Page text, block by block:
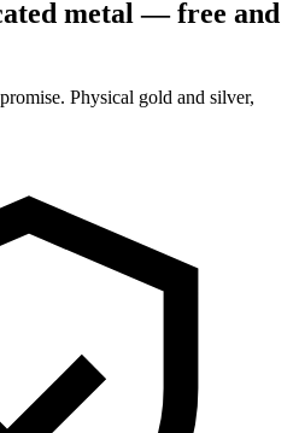
metal — free and
Physical gold and silver,